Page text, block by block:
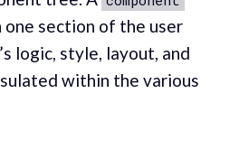
section of the user
logic, style, layout, and
within the various